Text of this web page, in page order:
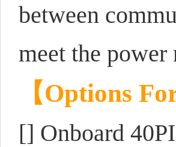
between
meet the
【Options
[] Onboard